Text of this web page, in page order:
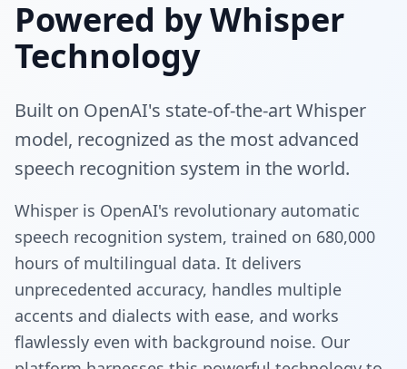
Powered by Whisper
Technology
Built on OpenAI's state-of-the-art Whisper
model, recognized as the most advanced
speech recognition system in the world.
Whisper is OpenAI's revolutionary automatic
speech recognition system, trained on 680,000
hours of multilingual data. It delivers
unprecedented accuracy, handles multiple
accents and dialects with ease, and works
flawlessly even with background noise. Our